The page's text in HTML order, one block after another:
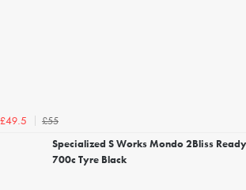
£49.5
£55
Specialized S Works Mondo 2Bliss
700c Tyre Black